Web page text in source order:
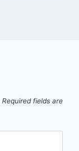
Required fields are